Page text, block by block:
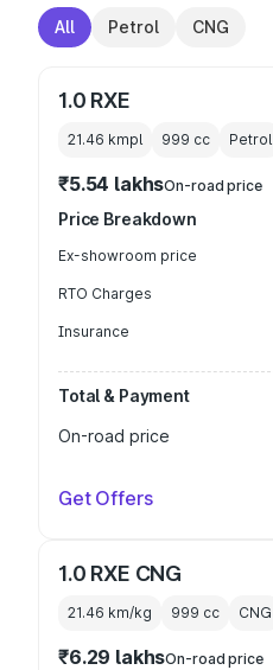
All Petrol CNG
1.0 RXE
21.46 kmpl 999 cc Petrol
₹5.54 lakhsOn-road price
Price Breakdown
Ex-showroom price
RTO Charges
Insurance
Total & Payment
On-road price
Get Offers
1.0 RXE CNG
21.46 km/kg 999 cc CNG
₹6.29 lakhsOn-road price